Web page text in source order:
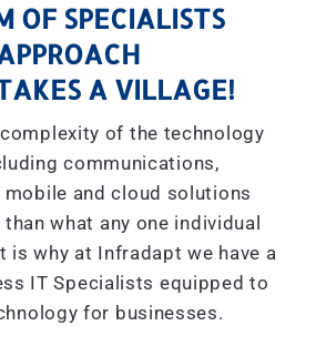
OF SPECIALISTS
A VILLAGE!
of the technology
communications,
and cloud solutions
what any one individual
is why at Infradapt we have a
IT Specialists equipped to
for businesses.